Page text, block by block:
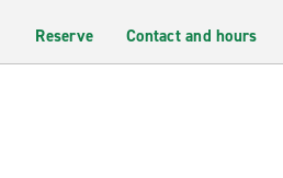
Reserve Contact and hours